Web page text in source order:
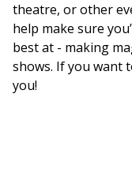
theatre, or other
help make sure
best at - making
shows. If you want
you!